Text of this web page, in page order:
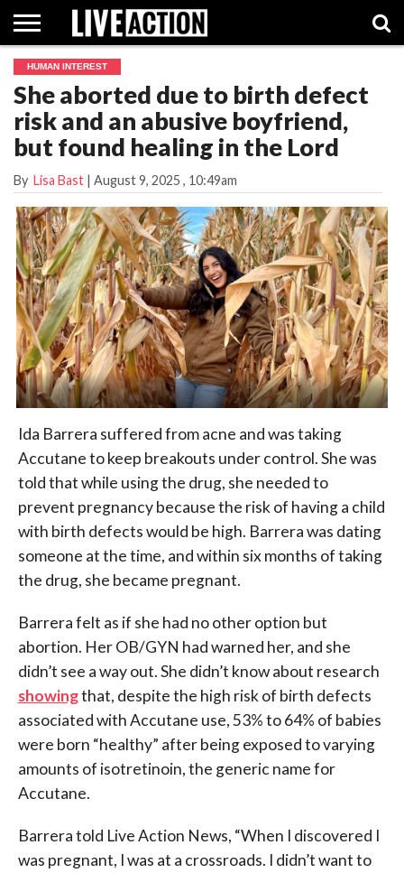
INVESTIGATIVE
FACT
CHECKS
ABORTION
PILL
POLITICS
SHOPSUPPORT
LIVE
ACTION
HUMAN INTEREST
She aborted due to birth defect
risk and an abusive boyfriend,
but found healing in the Lord
By Lisa Bast | August 9, 2025 , 10:49am
Ida Barrera suffered from acne and was taking
Accutane to keep breakouts under control. She was
told that while using the drug, she needed to
prevent pregnancy because the risk of having a child
with birth defects would be high. Barrera was dating
someone at the time, and within six months of taking
the drug, she became pregnant.
Barrera felt as if she had no other option but
abortion. Her OB/GYN had warned her, and she
didn’t see a way out. She didn’t know about research
showingthat, despite the high risk of birth defects
associated with Accutane use, 53% to 64% of babies
were born “healthy” after being exposed to varying
amounts of isotretinoin, the generic name for
Accutane.
Barrera told Live Action News, “When I discovered I
was pregnant, I was at a crossroads. I didn’t want to